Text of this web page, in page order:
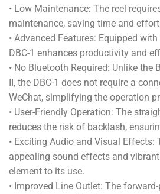
• Low Maintenance: The reel
maintenance, saving time and
• Advanced Features: Equipped
DBC-1 enhances productivity and
• No Bluetooth Required: Unlike the
II, the DBC-1 does not require a
WeChat, simplifying the operation
• User-Friendly Operation: The
reduces the risk of backlash,
• Exciting Audio and Visual Effects:
appealing sound effects and
element to its use.
• Improved Line Outlet: The